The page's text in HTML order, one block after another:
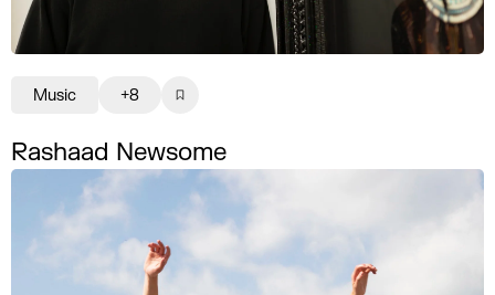
Rashaad Newsome
Music +8